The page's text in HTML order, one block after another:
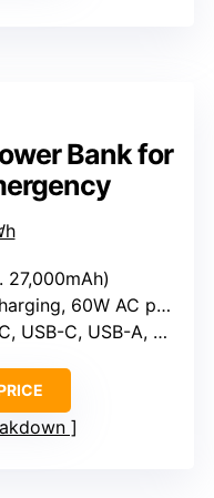
Bank for
27,000mAh)
60W AC port)
C, USB-A, DC)